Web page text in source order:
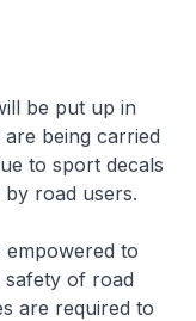
be put up in
being carried
to sport decals
road users.
empowered to
safety of road
are required to